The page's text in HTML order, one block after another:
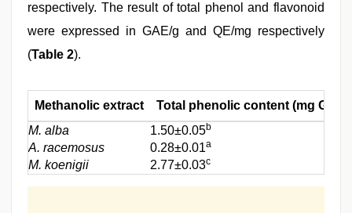
respectively. The result of total phenol and flavonoid
were expressed in GAE/g and QE/mg respectively
(Table 2).
Methanolic extract
Total phenolic content (mg GAE/
M. alba
1.50±0.05b
A. racemosus 0.28±0.01a
M. koenigii 2.77±0.03c